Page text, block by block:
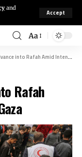
and
Accept
Aa
Rafah Amid Intense Clashes in Gaza
Rafah